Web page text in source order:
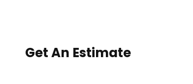
Get An Estimate